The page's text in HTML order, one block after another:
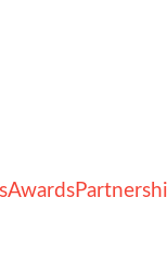
Awards